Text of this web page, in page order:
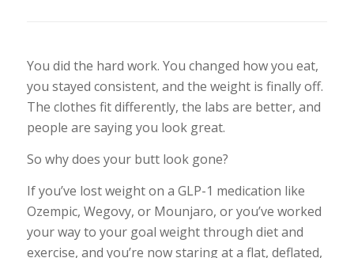
You did the hard work. You changed how you eat,
you stayed consistent, and the weight is finally off.
The clothes fit differently, the labs are better, and
people are saying you look great.
So why does your butt look gone?
If you’ve lost weight on a GLP-1 medication like
Ozempic, Wegovy, or Mounjaro, or you’ve worked
your way to your goal weight through diet and
exercise, and you’re now staring at a flat, deflated,